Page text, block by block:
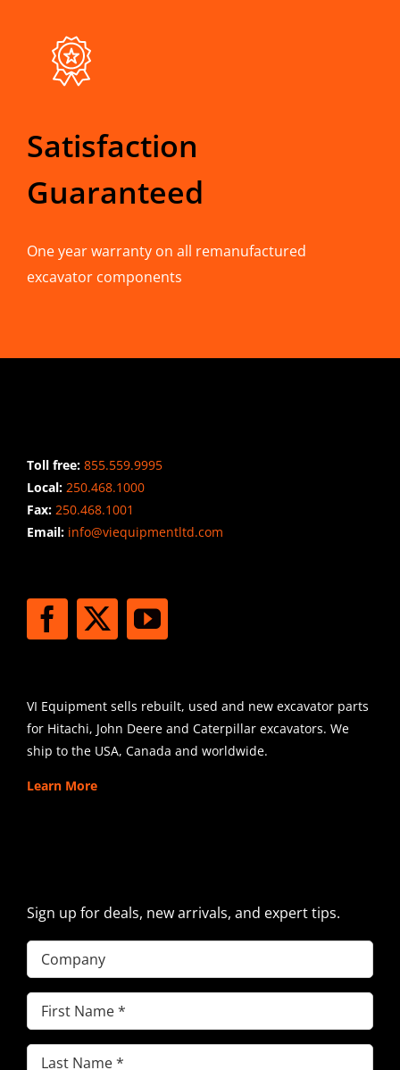
Satisfaction
Guaranteed
One year warranty on all remanufactured
excavator components
Toll free: 855.559.9995
Local: 250.468.1000
Fax: 250.468.1001
Email:info@viequipmentltd.com
VI Equipment sells rebuilt, used and new excavator parts
for Hitachi, John Deere and Caterpillar excavators. We
ship to the USA, Canada and worldwide.
Learn More
Sign up for deals, new arrivals, and expert tips.
Company
First
Name(Required)
Last